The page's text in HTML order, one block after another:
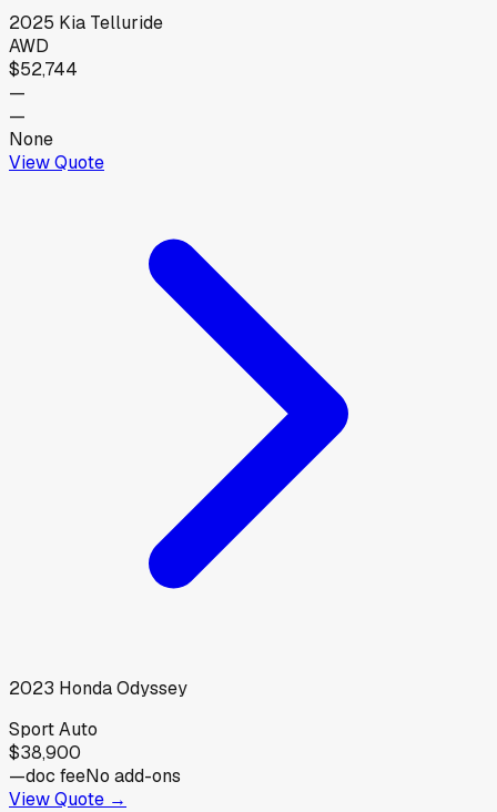
2025 Kia Telluride
AWD
$52,744
—
—
None
View Quote
2023 HondaOdyssey
Sport Auto
$38,900
—doc feeNo add-ons
View Quote →